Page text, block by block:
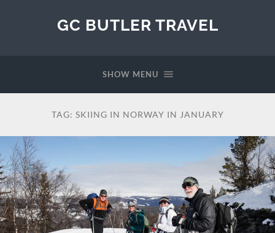
GC BUTLER TRAVEL
SHOW MENU
TAG: SKIING IN NORWAY IN JANUARY